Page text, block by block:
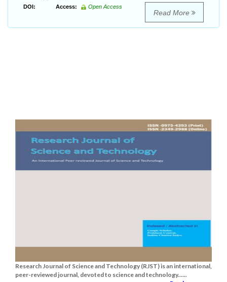
DOI: Access: Open Access
Read More
Research Journal of Science and Technology (RJST) is an international,
peer-reviewed journal, devoted to science and technology......